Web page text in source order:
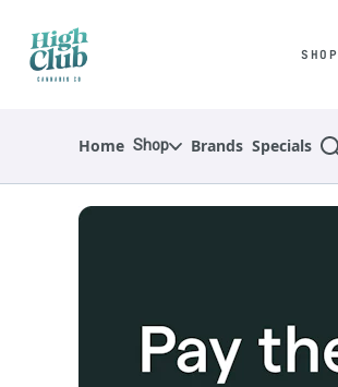
Navigation
SHOP
Home Shop Brands Specials